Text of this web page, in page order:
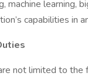
machine learning,
capabilities in
not limited to the